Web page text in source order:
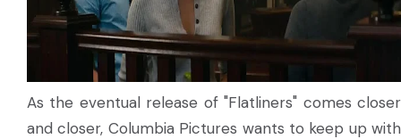
As the eventual release of "Flatliners" comes closer
and closer, Columbia Pictures wants to keep up with